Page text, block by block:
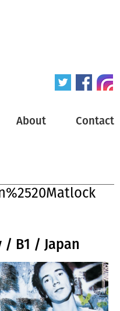
About Contact
/ B1 / Japan